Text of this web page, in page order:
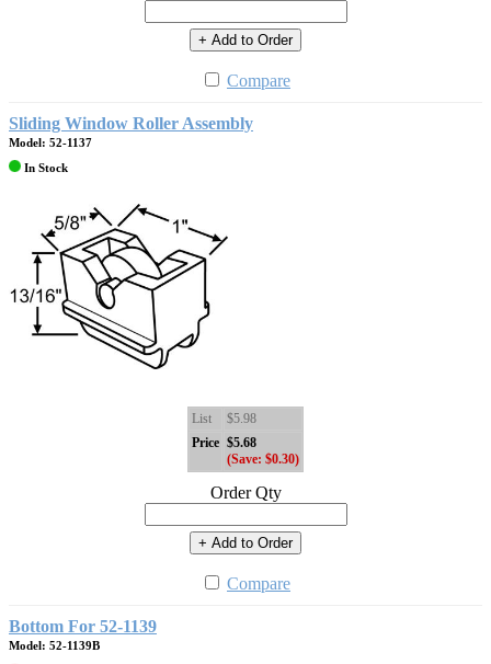
+ Add to Order
Compare
Sliding Window Roller Assembly
Model: 52-1137
In Stock
List
$5.98
Price $5.68
(Save: $0.30)
Order Qty
+ Add to Order
Compare
Bottom For 52-1139
Model: 52-1139B